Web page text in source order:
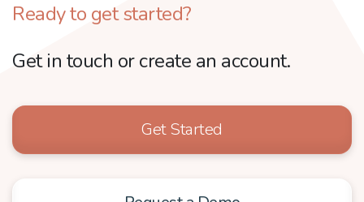
Ready to get started?
Get in touch or create an account.
Get Started